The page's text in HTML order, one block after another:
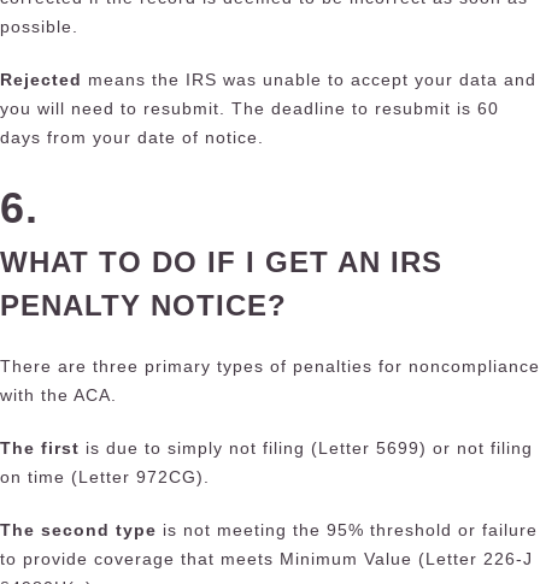
possible.
Rejected means the IRS was unable to accept your data and
you will need to resubmit. The deadline to resubmit is 60
days from your date of notice.
6.
WHAT TO DO IF I GET AN IRS
PENALTY NOTICE?
There are three primary types of penalties for noncompliance
with the ACA.
The first is due to simply not filing (Letter 5699) or not filing
on time (Letter 972CG).
The second type is not meeting the 95% threshold or failure
to provide coverage that meets Minimum Value (Letter 226-J